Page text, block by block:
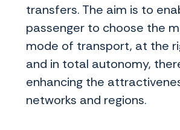
transfers. The aim is to
passenger to choose the
mode of transport, at the
and in total autonomy,
enhancing the
networks and regions.